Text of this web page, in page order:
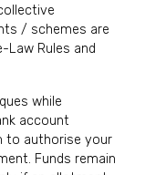
/ schemes are
Law Rules and
while
account
to authorise your
Funds remain